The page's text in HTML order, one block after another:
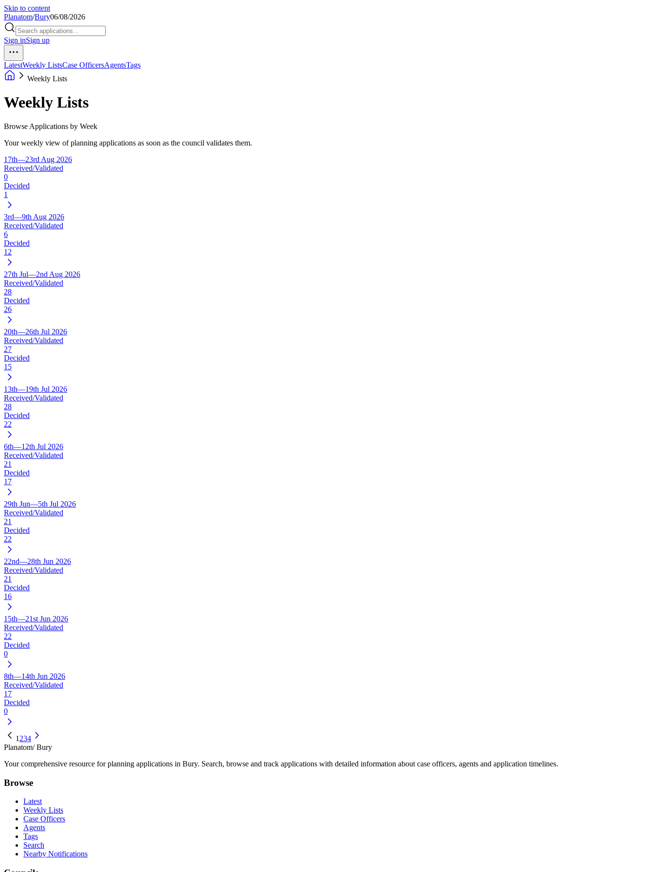
Skip to content
Planatom/Bury06/08/2026
Sign inSign up
LatestWeekly ListsCase OfficersAgentsTags
Weekly Lists
Weekly Lists
Browse Applications by Week
Your weekly view of planning applications as soon as the council validates them.
17th—23rd Aug 2026
Received/Validated
0
Decided
1
3rd—9th Aug 2026
Received/Validated
6
Decided
12
27th Jul—2nd Aug 2026
Received/Validated
28
Decided
26
20th—26th Jul 2026
Received/Validated
27
Decided
15
13th—19th Jul 2026
Received/Validated
28
Decided
22
6th—12th Jul 2026
Received/Validated
21
Decided
17
29th Jun—5th Jul 2026
Received/Validated
21
Decided
22
22nd—28th Jun 2026
Received/Validated
21
Decided
16
15th—21st Jun 2026
Received/Validated
22
Decided
0
8th—14th Jun 2026
Received/Validated
17
Decided
0
1 234
Planatom/ Bury
Your comprehensive resource for planning applications in Bury. Search, browse and track applications with detailed information about case officers, agents and application timelines.
Browse
Latest
Weekly Lists
Case Officers
Agents
Tags
Search
Nearby Notifications